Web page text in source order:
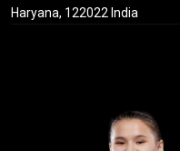
Haryana, 122022 India